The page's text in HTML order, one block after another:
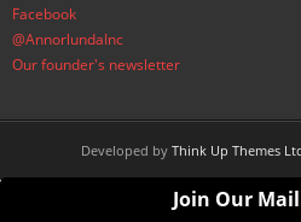
Facebook
@AnnorlundaInc
Our founder's newsletter
Developed by Think Up Themes
Join Our